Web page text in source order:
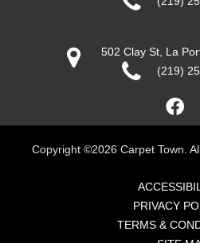
502 Clay St, La
(219)
Copyright ©2026 Carpet Town.
PRIVACY
TERMS &